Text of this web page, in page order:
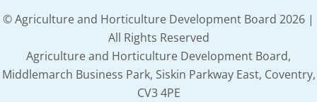
© Agriculture and Horticulture Development Board 2026 |
All Rights Reserved
Agriculture and Horticulture Development Board,
Middlemarch Business Park, Siskin Parkway East, Coventry,
CV3 4PE